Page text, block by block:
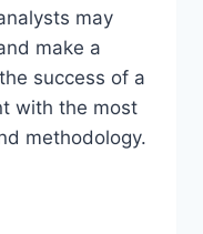
may
make a
success of a
with the most
methodology.